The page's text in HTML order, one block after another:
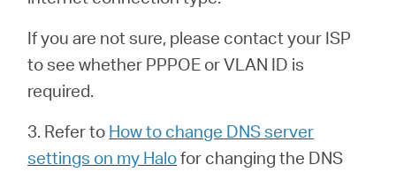
If you are not sure, please contact your ISP
to see whether PPPOE or VLAN ID is
required.
3. Refer to How to change DNS server
settings on my Halofor changing the DNS